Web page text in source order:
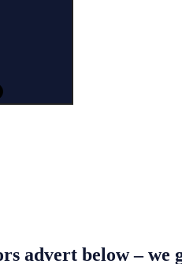
advert below –